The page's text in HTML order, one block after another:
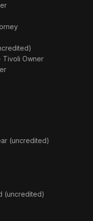
Tivoli Owner
(uncredited)
(uncredited)